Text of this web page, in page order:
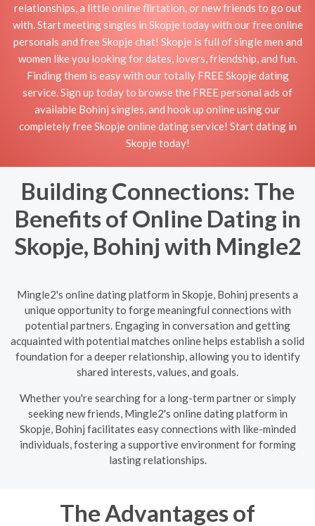
relationships, a little online flirtation, or new friends to go out
with. Start meeting singles in Skopje today with our free online
personals and free Skopje chat! Skopje is full of single men and
women like you looking for dates, lovers, friendship, and fun.
Finding them is easy with our totally FREE Skopje dating
service. Sign up today to browse the FREE personal ads of
available Bohinj singles, and hook up online using our
completely free Skopje online dating service! Start dating in
Skopje today!
Building Connections: The
Benefits of Online Dating in
Skopje, Bohinj with Mingle2
Mingle2's online dating platform in Skopje, Bohinj presents a
unique opportunity to forge meaningful connections with
potential partners. Engaging in conversation and getting
acquainted with potential matches online helps establish a solid
foundation for a deeper relationship, allowing you to identify
shared interests, values, and goals.
Whether you're searching for a long-term partner or simply
seeking new friends, Mingle2's online dating platform in
Skopje, Bohinj facilitates easy connections with like-minded
individuals, fostering a supportive environment for forming
lasting relationships.
The Advantages of